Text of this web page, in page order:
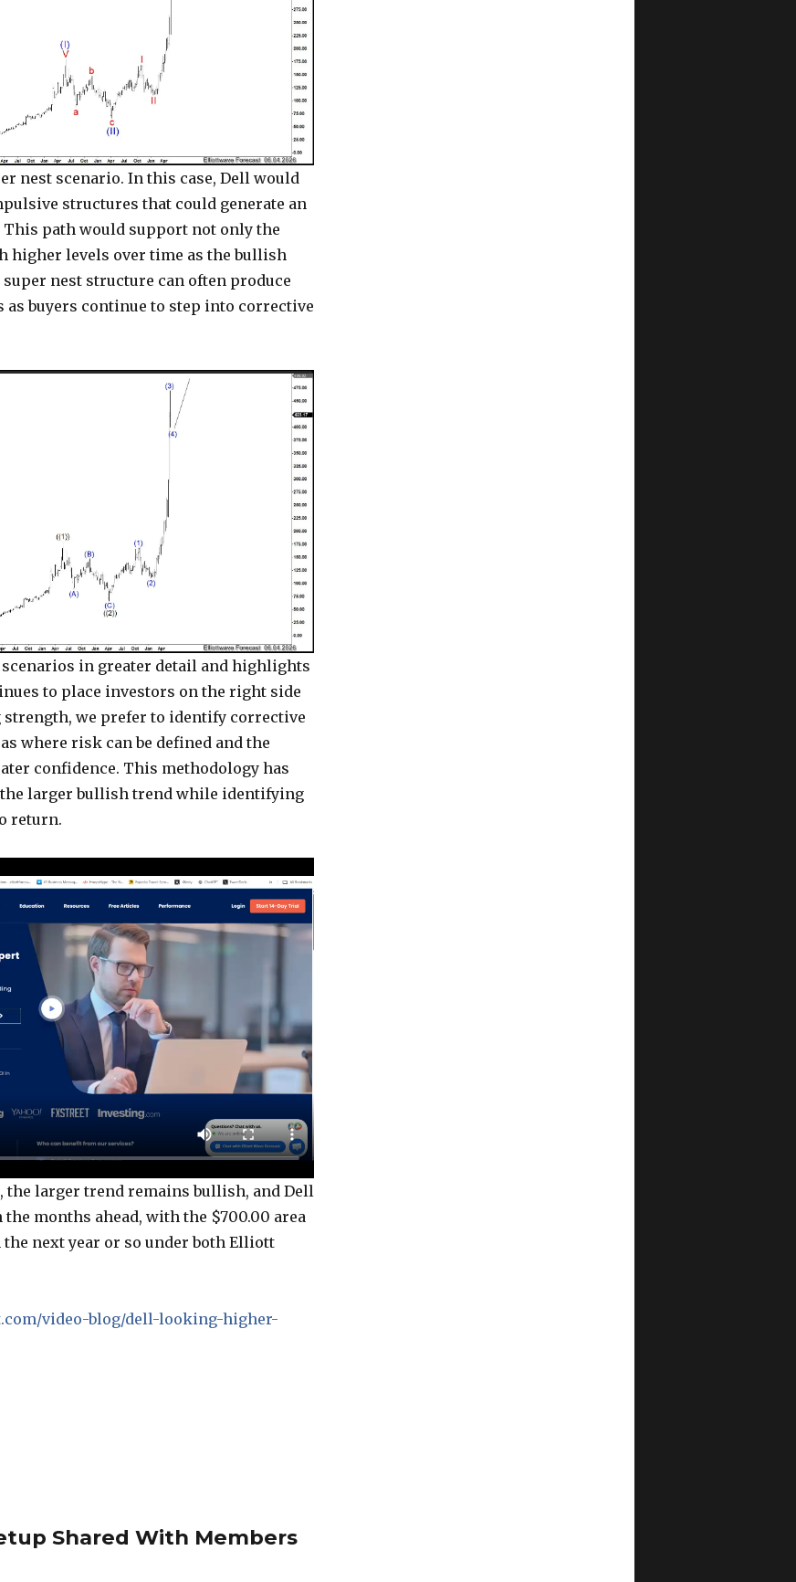
nest scenario. In this case, Dell would
structures that could generate an
path would support not only the
higher levels over time as the bullish
nest structure can often produce
as buyers continue to step into corrective
in greater detail and highlights
to place investors on the right side
we prefer to identify corrective
where risk can be defined and the
confidence. This methodology has
larger bullish trend while identifying
return.
larger trend remains bullish, and Dell
months ahead, with the $700.00 area
next year or so under both Elliott
video-blog/dell-looking-higher-
Shared With Members